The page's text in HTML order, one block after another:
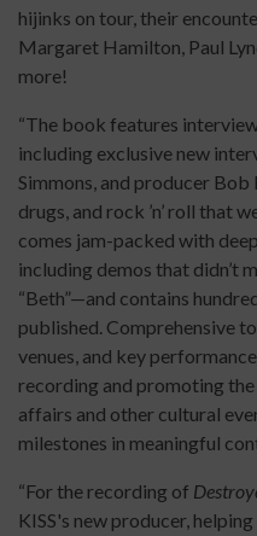
hijinks on tour, their
Margaret Hamilton, Paul
more!
“The book features
including exclusive new
Simmons, and producer Bob
drugs, and rock ’n’ roll that
comes jam-packed with
including demos that didn’t
“Beth”—and contains
published. Comprehensive
venues, and key
recording and promoting
affairs and other cultural
milestones in meaningful
“For the recording of
KISS's new producer,